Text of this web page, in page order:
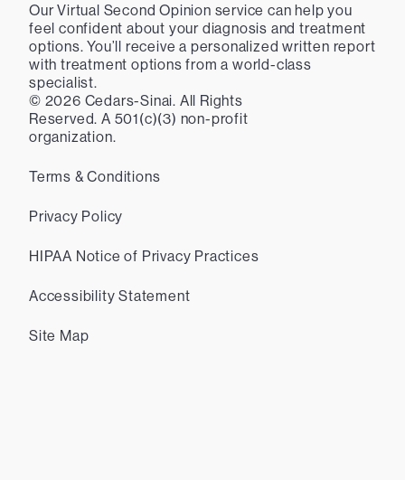
Our Virtual Second Opinion service can help you
feel confident about your diagnosis and treatment
options. You’ll receive a personalized written report
with treatment options from a world-class
specialist.
© 2026 Cedars-Sinai. All Rights
Reserved. A 501(c)(3) non-profit
organization.
Terms & Conditions
Privacy Policy
HIPAA Notice of Privacy Practices
Accessibility Statement
Site Map